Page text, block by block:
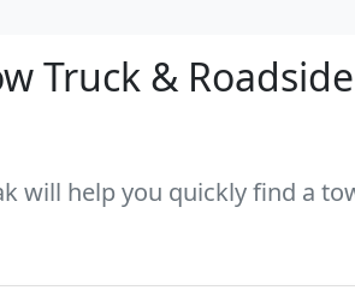
Truck &
will help you quickly find a